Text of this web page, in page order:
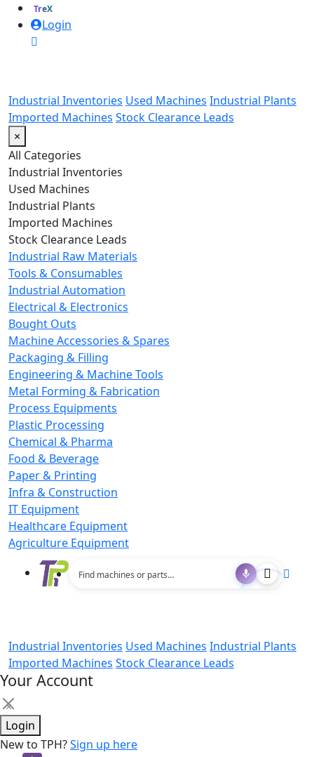
TreX
Login
Industrial Inventories Used Machines Industrial Plants
Imported Machines Stock Clearance Leads
×
All Categories
Industrial Inventories
Used Machines
Industrial Plants
Imported Machines
Stock Clearance Leads
Industrial Raw Materials
Tools & Consumables
Industrial Automation
Electrical & Electronics
Bought Outs
Machine Accessories & Spares
Packaging & Filling
Engineering & Machine Tools
Metal Forming & Fabrication
Process Equipments
Plastic Processing
Chemical & Pharma
Food & Beverage
Paper & Printing
Infra & Construction
IT Equipment
Healthcare Equipment
Agriculture Equipment
Industrial Inventories Used Machines Industrial Plants
Imported Machines Stock Clearance Leads
Your Account
×
Login
New to TPH?Sign up here